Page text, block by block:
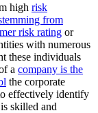
high risk
from
risk rating or
with numerous
these individuals
a company is the
the corporate
effectively identify
skilled and